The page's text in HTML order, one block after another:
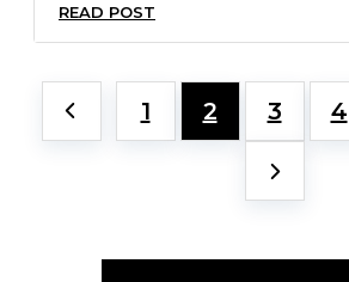
READ POST
1 2 3 4